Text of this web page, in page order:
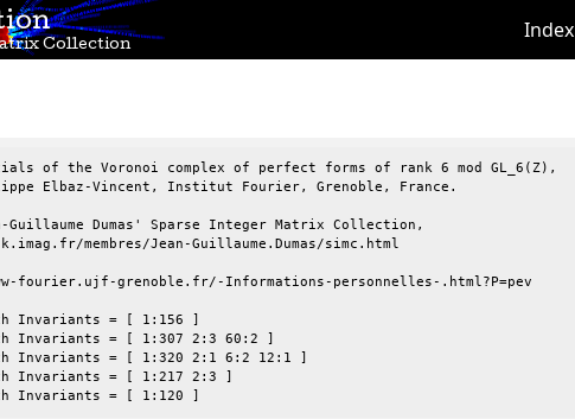
Collection
Index
of the Voronoi complex of perfect forms of rank 6 mod GL_6(Z),
Elbaz-Vincent, Institut Fourier, Grenoble, France.
Guillaume Dumas' Sparse Integer Matrix Collection,
membres/Jean-Guillaume.Dumas/simc.html
fourier.ujf-grenoble.fr/-Informations-personnelles-.html?P=pev
Invariants = [ 1:156 ]
Invariants = [ 1:307 2:3 60:2 ]
Invariants = [ 1:320 2:1 6:2 12:1 ]
Invariants = [ 1:217 2:3 ]
Invariants = [ 1:120 ]